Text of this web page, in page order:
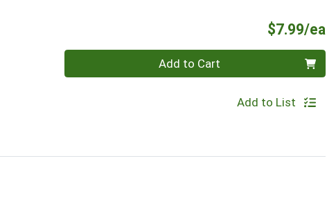
$7.99/ea
Add to Cart
Add to List